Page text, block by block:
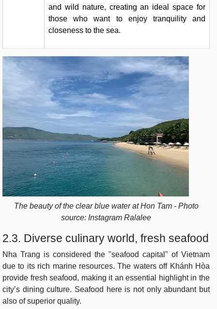
and wild nature, creating an ideal space for
those who want to enjoy tranquility and
closeness to the sea.
The beauty of the clear blue water at Hon Tam - Photo
source: Instagram Ralalee
2.3. Diverse culinary world, fresh seafood
Nha Trang is considered the "seafood capital" of Vietnam
due to its rich marine resources. The waters off Khánh Hòa
provide fresh seafood, making it an essential highlight in the
city’s dining culture. Seafood here is not only abundant but
also of superior quality.